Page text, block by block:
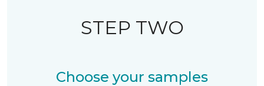
STEP TWO
Choose your samples